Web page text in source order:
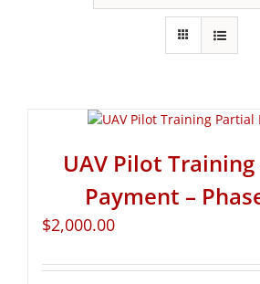
UAV Pilot
Payment –
$2,000.00